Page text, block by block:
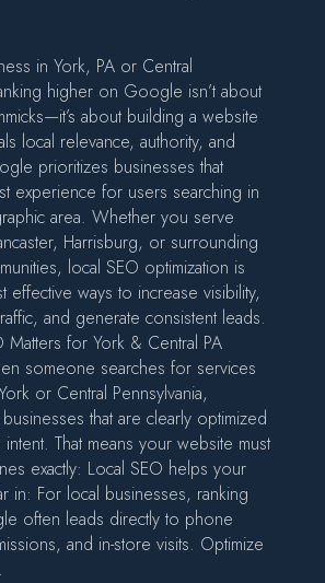
in York, PA or Central
higher on Google isn’t about
about building a website
local relevance, authority, and
prioritizes businesses that
experience for users searching in
area. Whether you serve
Harrisburg, or surrounding
local SEO optimization is
effective ways to increase visibility,
and generate consistent leads.
Matters for York & Central PA
someone searches for services
or Central Pennsylvania,
that are clearly optimized
That means your website must
exactly: Local SEO helps your
in: For local businesses, ranking
often leads directly to phone
and in-store visits. Optimize